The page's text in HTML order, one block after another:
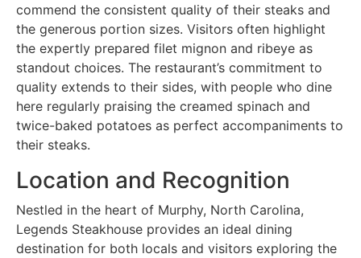
commend the consistent quality of their steaks and
the generous portion sizes. Visitors often highlight
the expertly prepared filet mignon and ribeye as
standout choices. The restaurant’s commitment to
quality extends to their sides, with people who dine
here regularly praising the creamed spinach and
twice-baked potatoes as perfect accompaniments to
their steaks.
Location and Recognition
Nestled in the heart of Murphy, North Carolina,
Legends Steakhouse provides an ideal dining
destination for both locals and visitors exploring the